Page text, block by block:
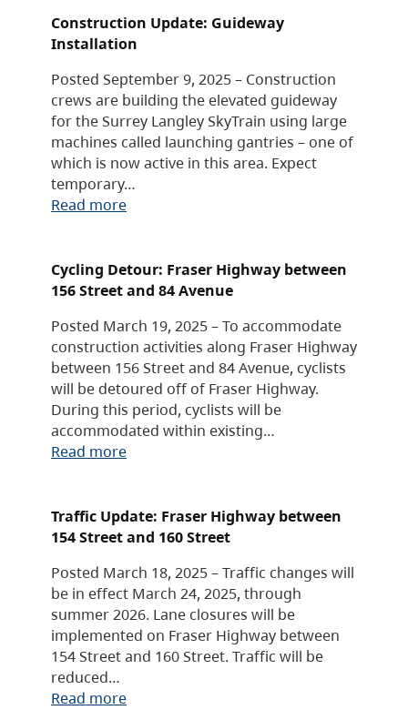
Construction Update: Guideway
Installation
Posted September 9, 2025 – Construction
crews are building the elevated guideway
for the Surrey Langley SkyTrain using large
machines called launching gantries – one of
which is now active in this area. Expect
temporary…
Read more
Cycling Detour: Fraser Highway between
156 Street and 84 Avenue
Posted March 19, 2025 – To accommodate
construction activities along Fraser Highway
between 156 Street and 84 Avenue, cyclists
will be detoured off of Fraser Highway.
During this period, cyclists will be
accommodated within existing…
Read more
Traffic Update: Fraser Highway between
154 Street and 160 Street
Posted March 18, 2025 – Traffic changes will
be in effect March 24, 2025, through
summer 2026. Lane closures will be
implemented on Fraser Highway between
154 Street and 160 Street. Traffic will be
reduced…
Read more